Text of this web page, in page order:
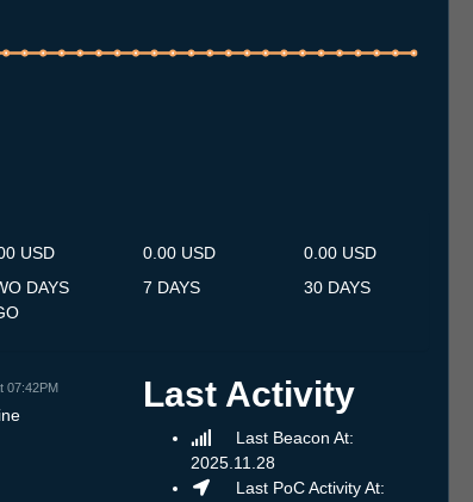
USD
DAYS
0.00 USD
7 DAYS
0.00 USD
30 DAYS
07:42PM Last Activity
Last Beacon At:
2025.11.28
Last PoC Activity At: